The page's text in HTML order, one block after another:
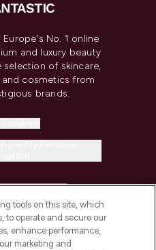
Europe's No. 1 online
and luxury beauty
selection of skincare,
cosmetics from
brands.
tools on this site, which
to operate and secure our
enhance performance,
marketing and